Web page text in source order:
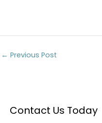
← Previous Post
Contact Us Today